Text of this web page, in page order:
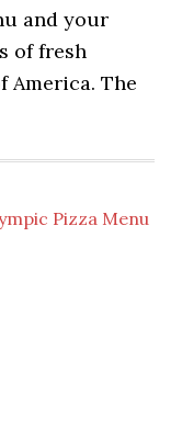
and your
of fresh
America. The
Pizza Menu